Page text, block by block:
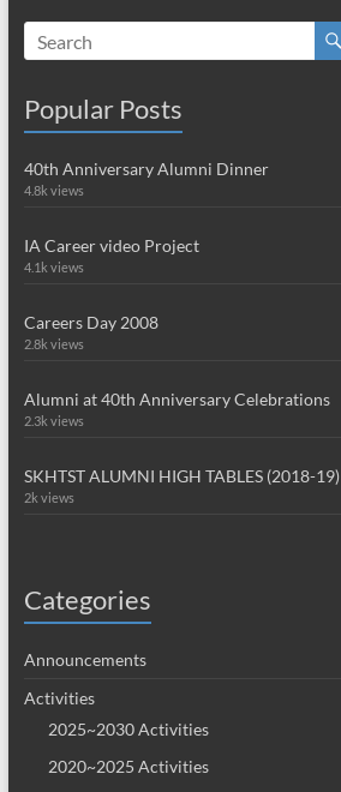
Popular Posts
40th Anniversary Alumni Dinner
4.8k views
IA Career video Project
4.1k views
Careers Day 2008
2.8k views
Alumni at 40th Anniversary Celebrations
2.3k views
SKHTST ALUMNI HIGH TABLES (2018-19)
2k views
Categories
Announcements
Activities
2025~2030 Activities
2020~2025 Activities